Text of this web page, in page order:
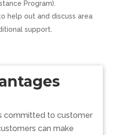
Program).
help out and discuss area
support.
committed to customer
can make